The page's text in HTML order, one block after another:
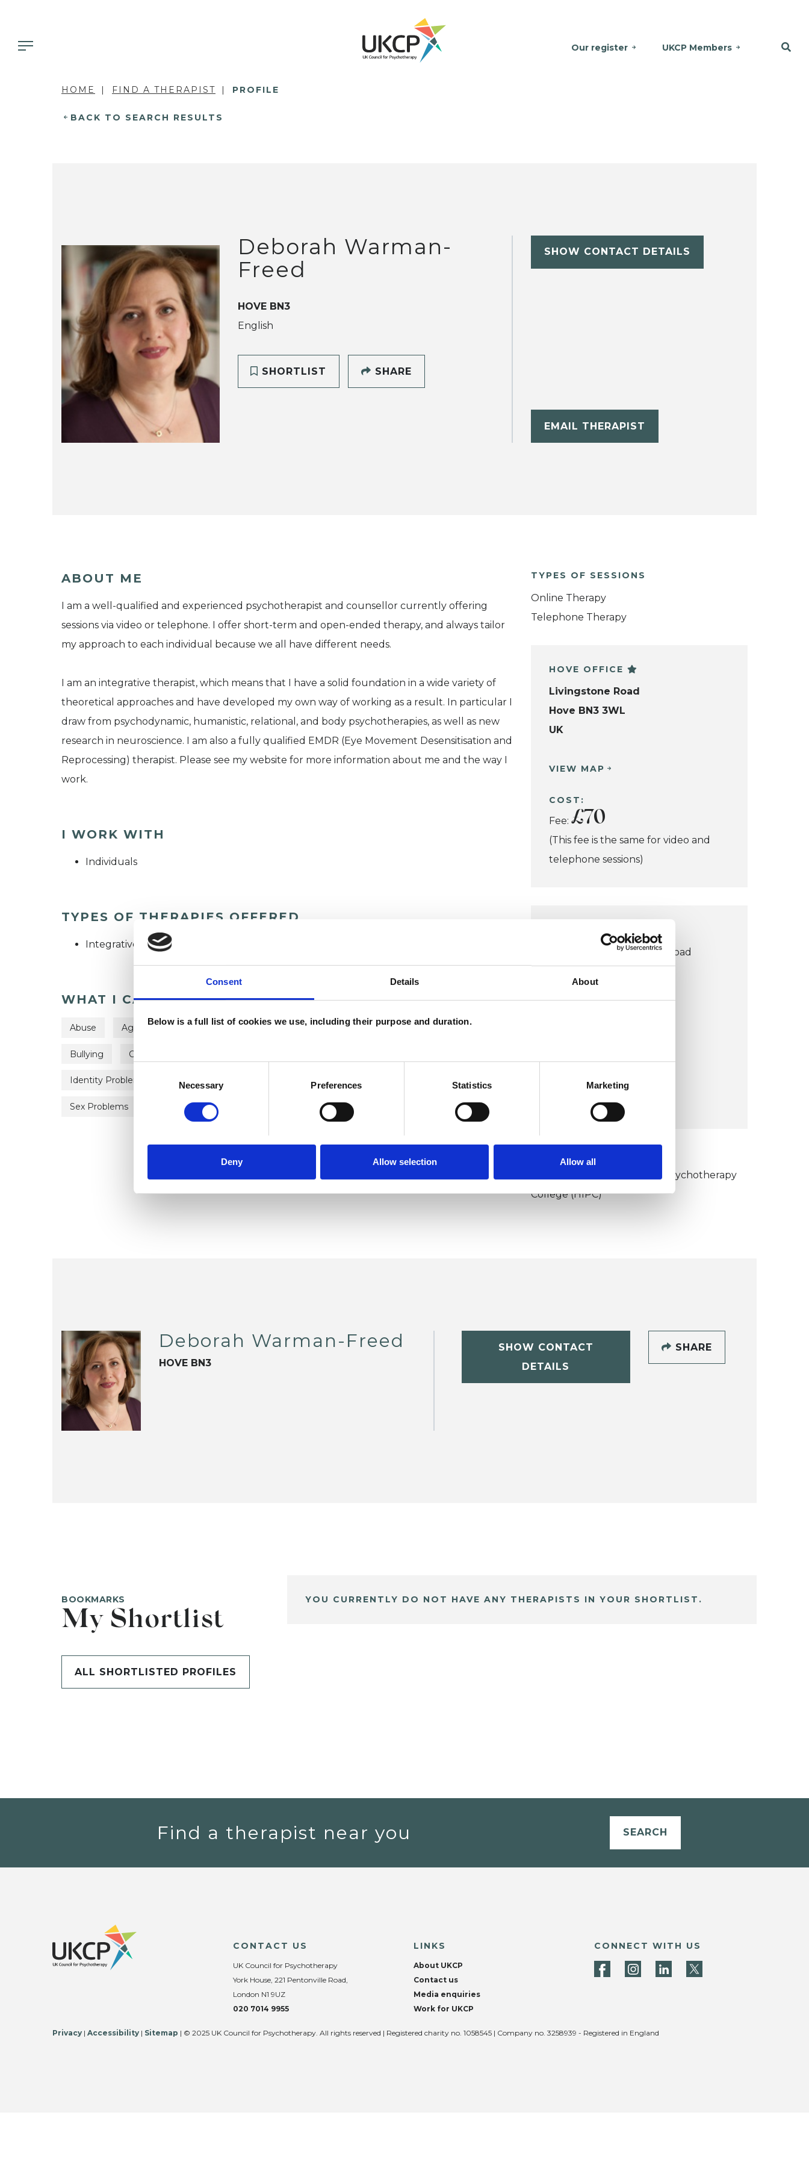
Consent Details About
Below is a full list of cookies we use, including their purpose and duration.
Necessary Preferences Statistics Marketing
Deny Allow selection Allow all
Our register UKCP Members
HOME FIND A THERAPIST PROFILE
BACK TO SEARCH RESULTS
Deborah Warman-
Freed
HOVE BN3
English
SHORTLIST SHARE
SHOW CONTACT DETAILS
EMAIL THERAPIST
ABOUT ME
I am a well-qualified and experienced psychotherapist and counsellor currently offering
sessions via video or telephone. I offer short-term and open-ended therapy, and always tailor
my approach to each individual because we all have different needs.
I am an integrative therapist, which means that I have a solid foundation in a wide variety of
theoretical approaches and have developed my own way of working as a result. In particular I
draw from psychodynamic, humanistic, relational, and body psychotherapies, as well as new
research in neuroscience. I am also a fully qualified EMDR (Eye Movement Desensitisation and
Reprocessing) therapist. Please see my website for more information about me and the way I
work.
I WORK WITH
Individuals
TYPES OF THERAPIES OFFERED
Integrative Psychotherapist
WHAT I CAN HELP WITH
Abuse Age-related Issues Anger Management Anxiety Bereavement
Bullying Chronic Illness
Identity Problems Mental Health Issues Post-Traumatic Stress Relationships
Sex Problems Sexual Abuse Stress Transgender Trauma
TYPES OF SESSIONS
Online Therapy
Telephone Therapy
HOVE OFFICE
Livingstone Road
Hove BN3 3WL
UK
VIEW MAP
COST:
Fee: £70
(This fee is the same for video and
telephone sessions)
152 Buckingham Palace Road
Humanistic and Integrative Psychotherapy
College (HIPC)
Deborah Warman-Freed
HOVE BN3
SHOW CONTACT
DETAILS
SHARE
BOOKMARKS
My Shortlist
ALL SHORTLISTED PROFILES
YOU CURRENTLY DO NOT HAVE ANY THERAPISTS IN YOUR SHORTLIST.
Find a therapist near you SEARCH
CONTACT US
UK Council for Psychotherapy
York House, 221 Pentonville Road,
London N1 9UZ
020 7014 9955
LINKS
About UKCP
Contact us
Media enquiries
Work for UKCP
CONNECT WITH US
Privacy | Accessibility | Sitemap | © 2025 UK Council for Psychotherapy. All rights reserved | Registered charity no. 1058545 | Company no. 3258939 - Registered in England